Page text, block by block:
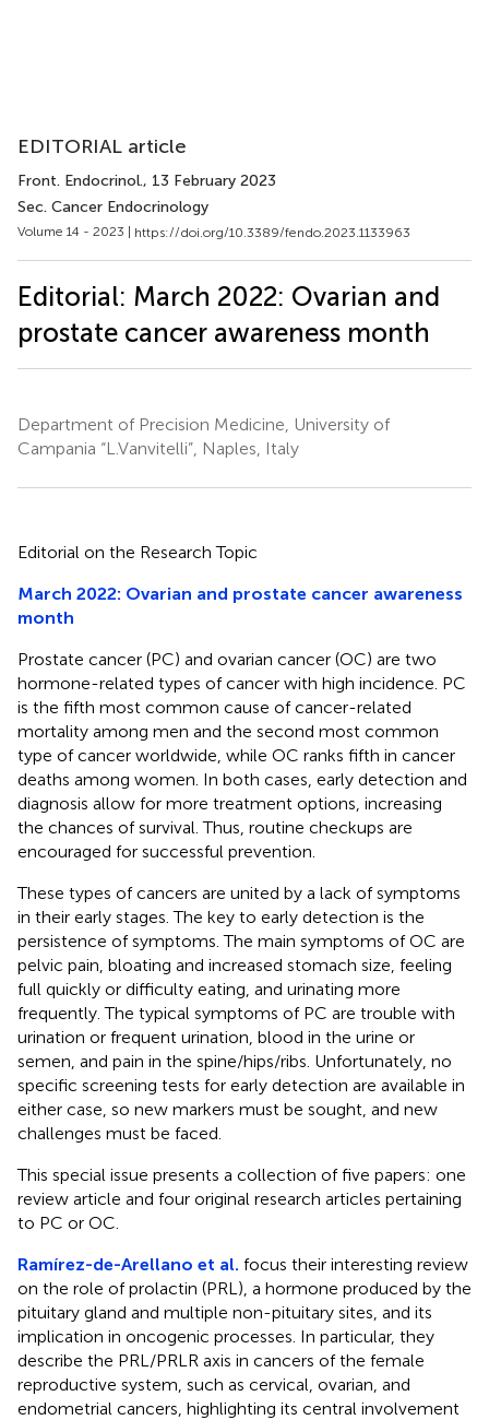
EDITORIAL article
Front. Endocrinol., 13 February 2023
Sec. Cancer Endocrinology
Volume 14 - 2023 | https://doi.org/10.3389/fendo.2023.1133963
Editorial: March 2022: Ovarian and
prostate cancer awareness month
Department of Precision Medicine, University of
Campania “L.Vanvitelli”, Naples, Italy
Editorial on the Research Topic
March 2022: Ovarian and prostate cancer awareness
month
Prostate cancer (PC) and ovarian cancer (OC) are two
hormone-related types of cancer with high incidence. PC
is the fifth most common cause of cancer-related
mortality among men and the second most common
type of cancer worldwide, while OC ranks fifth in cancer
deaths among women. In both cases, early detection and
diagnosis allow for more treatment options, increasing
the chances of survival. Thus, routine checkups are
encouraged for successful prevention.
These types of cancers are united by a lack of symptoms
in their early stages. The key to early detection is the
persistence of symptoms. The main symptoms of OC are
pelvic pain, bloating and increased stomach size, feeling
full quickly or difficulty eating, and urinating more
frequently. The typical symptoms of PC are trouble with
urination or frequent urination, blood in the urine or
semen, and pain in the spine/hips/ribs. Unfortunately, no
specific screening tests for early detection are available in
either case, so new markers must be sought, and new
challenges must be faced.
This special issue presents a collection of five papers: one
review article and four original research articles pertaining
to PC or OC.
Ramírez-de-Arellano et al. focus their interesting review
on the role of prolactin (PRL), a hormone produced by the
pituitary gland and multiple non-pituitary sites, and its
implication in oncogenic processes. In particular, they
describe the PRL/PRLR axis in cancers of the female
reproductive system, such as cervical, ovarian, and
endometrial cancers, highlighting its central involvement